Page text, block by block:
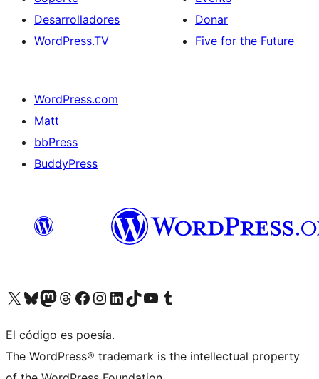
Desarrolladores
WordPress.TV
Donar
Five for the Future
WordPress.com
Matt
bbPress
BuddyPress
Visit our X (formerly Twitter) account
Visit our Bluesky account
Visita nuestra cuenta de Twitter
Visit our Threads account
Visita nuestra página de Facebook
Visite nuestra cuenta de Instagram
Visit our LinkedIn account
Visit our TikTok account
Visit our YouTube channel
Visit our Tumblr account
El código es poesía.
The WordPress® trademark is the intellectual property